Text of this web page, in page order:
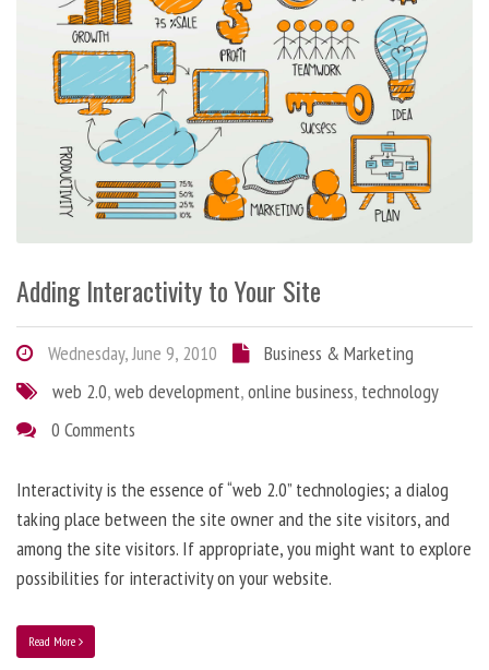
Adding Interactivity to Your Site
Wednesday, June 9, 2010
Business & Marketing
web 2.0,web development,online business, technology
0 Comments
Interactivity is the essence of “web 2.0” technologies; a dialog
taking place between the site owner and the site visitors, and
among the site visitors. If appropriate, you might want to explore
possibilities for interactivity on your website.
Read More